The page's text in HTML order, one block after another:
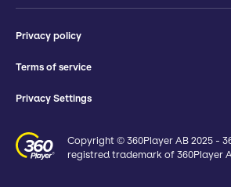
Privacy policy
Terms of service
Privacy Settings
Copyright © 360Player AB 2025 -
registred trademark of 360Player